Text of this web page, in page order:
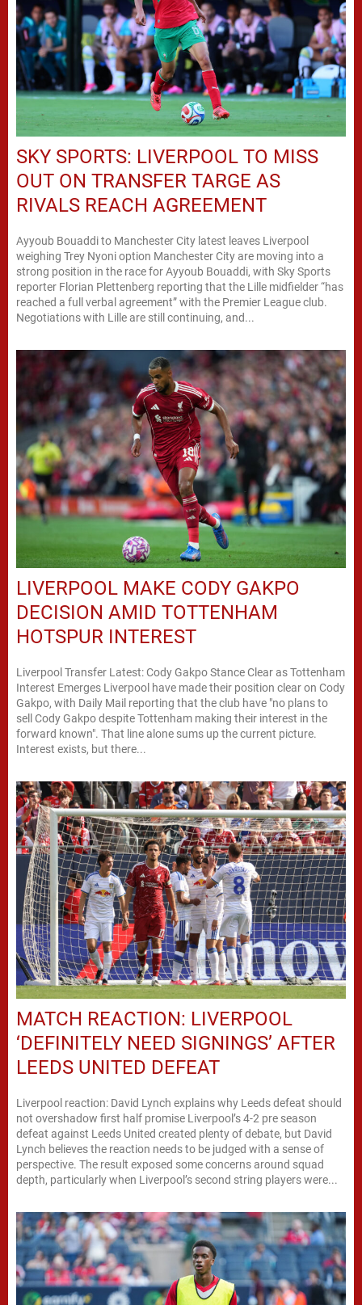
SKY SPORTS: LIVERPOOL TO MISS
OUT ON TRANSFER TARGE AS
RIVALS REACH AGREEMENT
Ayyoub Bouaddi to Manchester City latest leaves Liverpool
weighing Trey Nyoni option Manchester City are moving into a
strong position in the race for Ayyoub Bouaddi, with Sky Sports
reporter Florian Plettenberg reporting that the Lille midfielder “has
reached a full verbal agreement” with the Premier League club.
Negotiations with Lille are still continuing, and...
LIVERPOOL MAKE CODY GAKPO
DECISION AMID TOTTENHAM
HOTSPUR INTEREST
Liverpool Transfer Latest: Cody Gakpo Stance Clear as Tottenham
Interest Emerges Liverpool have made their position clear on Cody
Gakpo, with Daily Mail reporting that the club have "no plans to
sell Cody Gakpo despite Tottenham making their interest in the
forward known". That line alone sums up the current picture.
Interest exists, but there...
MATCH REACTION: LIVERPOOL
‘DEFINITELY NEED SIGNINGS’ AFTER
LEEDS UNITED DEFEAT
Liverpool reaction: David Lynch explains why Leeds defeat should
not overshadow first half promise Liverpool’s 4-2 pre season
defeat against Leeds United created plenty of debate, but David
Lynch believes the reaction needs to be judged with a sense of
perspective. The result exposed some concerns around squad
depth, particularly when Liverpool’s second string players were...